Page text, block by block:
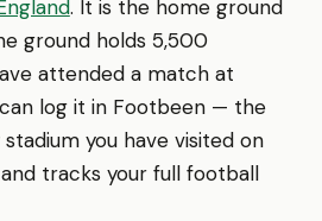
. It is the home ground
ground holds 5,500
attended a match at
can log it in Footbeen — the
you have visited on
tracks your full football